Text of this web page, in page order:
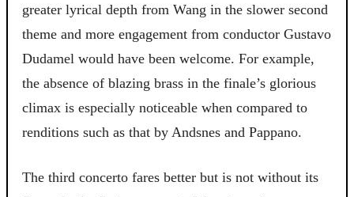
greater lyrical depth from Wang in the slower second
theme and more engagement from conductor Gustavo
Dudamel would have been welcome. For example,
the absence of blazing brass in the finale’s glorious
climax is especially noticeable when compared to
renditions such as that by Andsnes and Pappano.
The third concerto fares better but is not without its